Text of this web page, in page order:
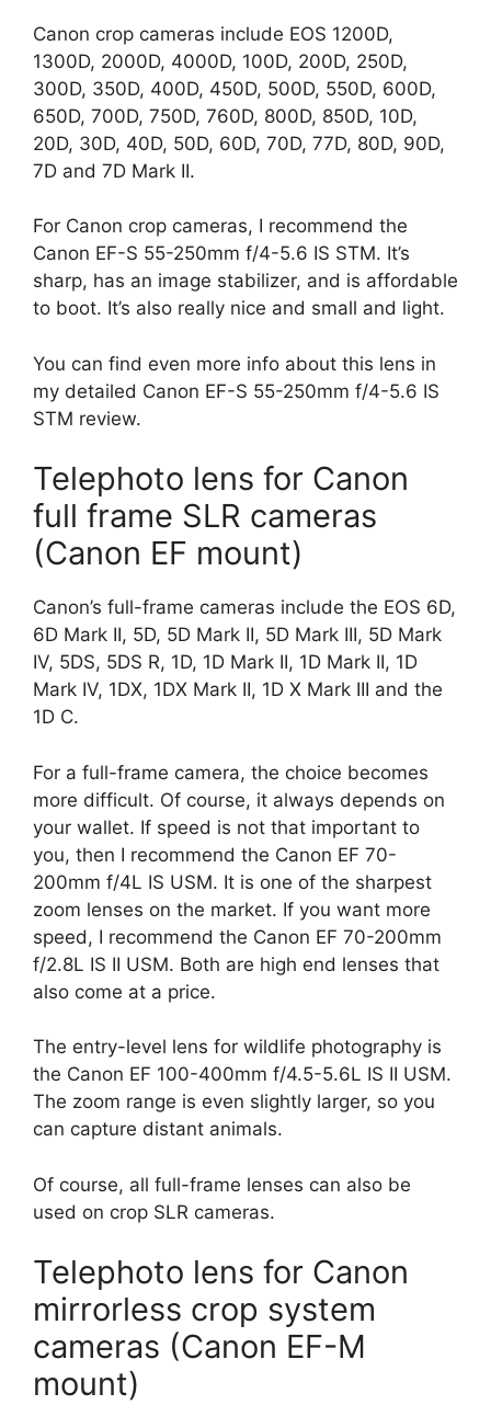
Canon crop cameras include EOS 1200D,
1300D, 2000D, 4000D, 100D, 200D, 250D,
300D, 350D, 400D, 450D, 500D, 550D, 600D,
650D, 700D, 750D, 760D, 800D, 850D, 10D,
20D, 30D, 40D, 50D, 60D, 70D, 77D, 80D, 90D,
7D and 7D Mark II.
For Canon crop cameras, I recommend the
Canon EF-S 55-250mm f/4-5.6 IS STM. It’s
sharp, has an image stabilizer, and is affordable
to boot. It’s also really nice and small and light.
You can find even more info about this lens in
my detailed Canon EF-S 55-250mm f/4-5.6 IS
STM review.
Telephoto lens for Canon
full frame SLR cameras
(Canon EF mount)
Canon’s full-frame cameras include the EOS 6D,
6D Mark II, 5D, 5D Mark II, 5D Mark III, 5D Mark
IV, 5DS, 5DS R, 1D, 1D Mark II, 1D Mark II, 1D
Mark IV, 1DX, 1DX Mark II, 1D X Mark III and the
1D C.
For a full-frame camera, the choice becomes
more difficult. Of course, it always depends on
your wallet. If speed is not that important to
you, then I recommend the Canon EF 70-
200mm f/4L IS USM. It is one of the sharpest
zoom lenses on the market. If you want more
speed, I recommend the Canon EF 70-200mm
f/2.8L IS II USM. Both are high end lenses that
also come at a price.
The entry-level lens for wildlife photography is
the Canon EF 100-400mm f/4.5-5.6L IS II USM.
The zoom range is even slightly larger, so you
can capture distant animals.
Of course, all full-frame lenses can also be
used on crop SLR cameras.
Telephoto lens for Canon
mirrorless crop system
cameras (Canon EF-M
mount)